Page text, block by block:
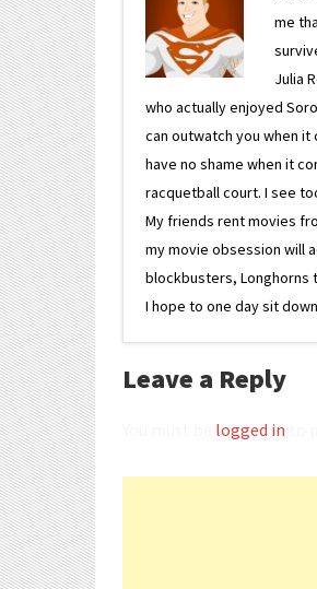
me
Julia
who actually enjoyed
can outwatch you when it
have no shame when it
racquetball court. I see
My friends rent movies
my movie obsession will
blockbusters, Longhorns
I hope to one day sit
Leave a Reply
logged in